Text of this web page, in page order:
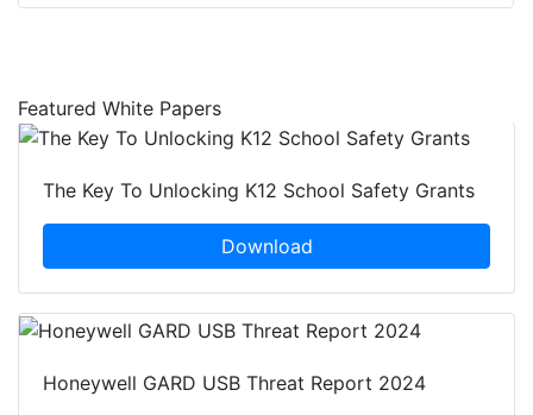
Featured White Papers
The Key To Unlocking K12 School Safety Grants
Download
Honeywell GARD USB Threat Report 2024